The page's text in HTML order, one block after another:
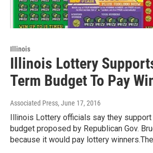
Illinois
Illinois Lottery
Term Budget To Pay
Associated Press, June 17, 2016
Illinois Lottery officials say they
budget proposed by Republican Gov.
because it would pay lottery